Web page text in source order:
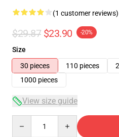
(1 customer reviews)
$29.87 $23.90 -20%
Size
30 pieces
110 pieces
1000 pieces
View size guide